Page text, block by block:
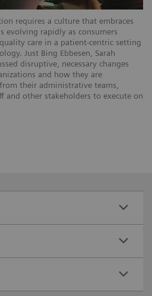
requires a culture that embraces
evolving rapidly as consumers
care in a patient-centric setting
Just Bing Ebbesen, Sarah
disruptive, necessary changes
and how they are
their administrative teams,
and other stakeholders to execute on